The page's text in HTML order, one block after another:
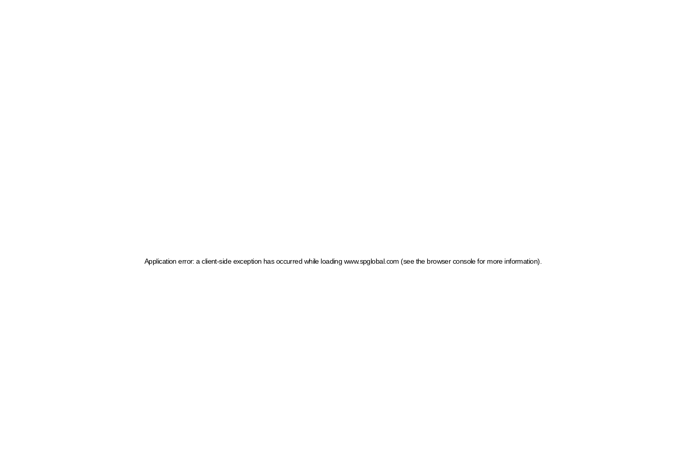
Application error: a client-side exception has occurred while loading www.spglobal.com (see the browser console for more information)